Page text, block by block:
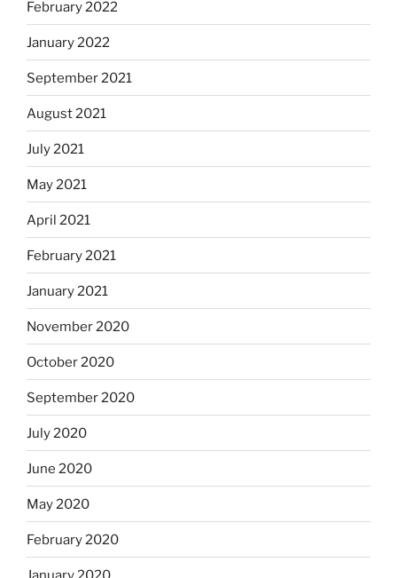
February 2022
January 2022
September 2021
August 2021
July 2021
May 2021
April 2021
February 2021
January 2021
November 2020
October 2020
September 2020
July 2020
June 2020
May 2020
February 2020